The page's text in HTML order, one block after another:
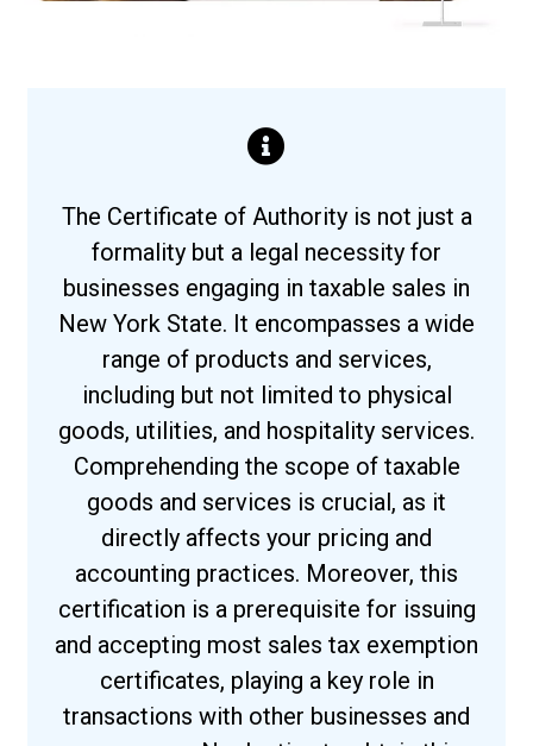
The Certificate of Authority is not just a
formality but a legal necessity for
businesses engaging in taxable sales in
New York State. It encompasses a wide
range of products and services,
including but not limited to physical
goods, utilities, and hospitality services.
Comprehending the scope of taxable
goods and services is crucial, as it
directly affects your pricing and
accounting practices. Moreover, this
certification is a prerequisite for issuing
and accepting most sales tax exemption
certificates, playing a key role in
transactions with other businesses and